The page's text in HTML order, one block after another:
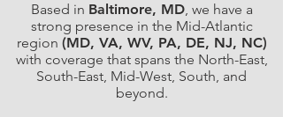
Based in Baltimore, MD, we have a
strong presence in the Mid-Atlantic
region (MD, VA, WV, PA, DE, NJ, NC)
with coverage that spans the North-East,
South-East, Mid-West, South, and
beyond.